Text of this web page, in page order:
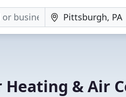
Heating & Air